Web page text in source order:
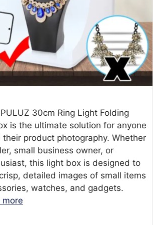
30cm Ring Light Folding
is the ultimate solution for anyone
product photography. Whether
small business owner, or
this light box is designed to
detailed images of small items
watches, and gadgets.
more